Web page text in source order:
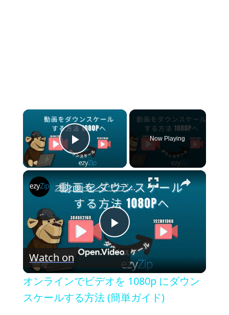
×
Play Video
Now Playing
×
P
a
オンラインでビデオを 1080p にダウンスケールする方法 (簡単ガイド)
Watch on
オンラインでビデオを 1080p にダウン
スケールする方法 (簡単ガイド)